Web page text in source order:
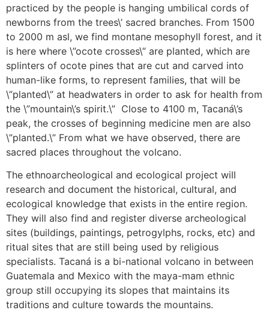
practiced by the people is hanging umbilical cords of
newborns from the trees\’ sacred branches. From 1500
to 2000 m asl, we find montane mesophyll forest, and it
is here where \”ocote crosses\” are planted, which are
splinters of ocote pines that are cut and carved into
human-like forms, to represent families, that will be
\”planted\” at headwaters in order to ask for health from
the \”mountain\’s spirit.\” Close to 4100 m, Tacaná\’s
peak, the crosses of beginning medicine men are also
\”planted.\” From what we have observed, there are
sacred places throughout the volcano.
The ethnoarcheological and ecological project will
research and document the historical, cultural, and
ecological knowledge that exists in the entire region.
They will also find and register diverse archeological
sites (buildings, paintings, petrogylphs, rocks, etc) and
ritual sites that are still being used by religious
specialists. Tacaná is a bi-national volcano in between
Guatemala and Mexico with the maya-mam ethnic
group still occupying its slopes that maintains its
traditions and culture towards the mountains.